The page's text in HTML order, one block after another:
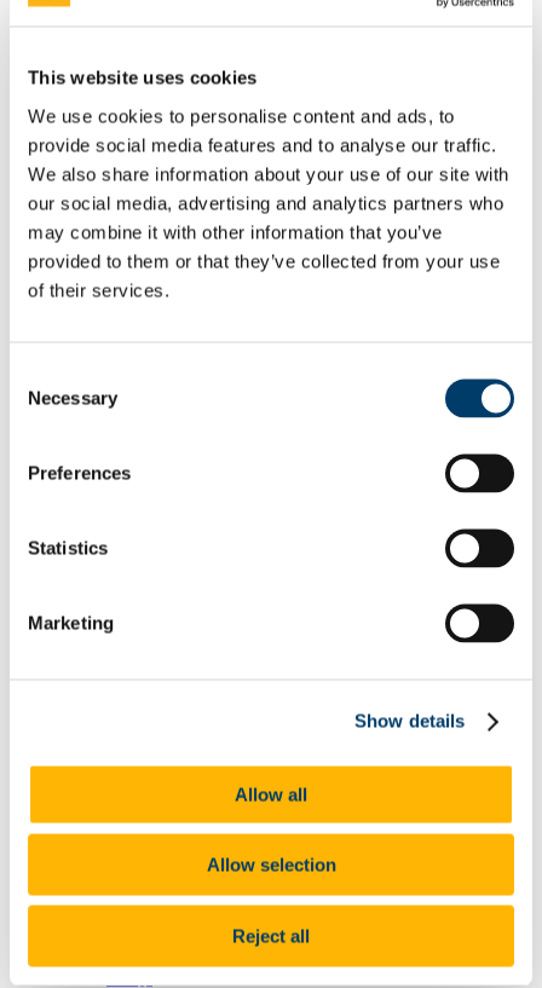
This website uses cookies
We use cookies to personalise content and ads, to
provide social media features and to analyse our traffic.
We also share information about your use of our site with
our social media, advertising and analytics partners who
may combine it with other information that you’ve
provided to them or that they’ve collected from your use
of their services.
Selection
Necessary
Preferences
Statistics
Marketing
Show details
Allow all
Allow selection
Reject all
Equality Week 2019
Equality Week 2018
Monday 5th March
Tuesday 6th March
Wednesday 7th March
Thursday 8th March
Friday 9th March
Equality Week 2016-17
Monday 5th March
EDIB Calendar
Publications
Gender
Neurodiversity
Ending Sexual Violence and Harassment
UCC Equality, Diversity and Inclusion Framework and
Governance and Oversight Committees
Public Sector Duty
Athena Swan
Athena Swan in UCC